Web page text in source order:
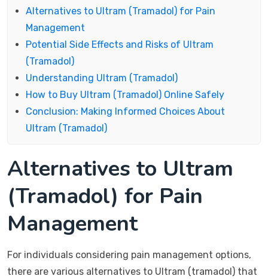
Alternatives to Ultram (Tramadol) for Pain
Management
Potential Side Effects and Risks of Ultram
(Tramadol)
Understanding Ultram (Tramadol)
How to Buy Ultram (Tramadol) Online Safely
Conclusion: Making Informed Choices About
Ultram (Tramadol)
Alternatives to Ultram
(Tramadol) for Pain
Management
For individuals considering pain management options,
there are various alternatives to Ultram (tramadol) that